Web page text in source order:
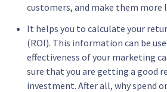
customers, and make them more
It helps you to calculate your
(ROI). This information can be
effectiveness of your marketing
sure that you are getting a good
investment. After all, why spend